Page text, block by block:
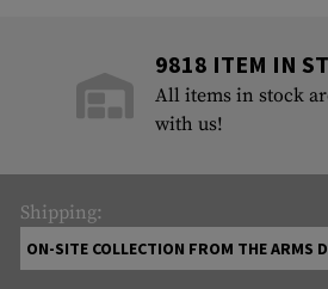
9818 ITEM IN
All items in stock
with us!
Shipping:
ON-SITE COLLECTION FROM THE ARMS